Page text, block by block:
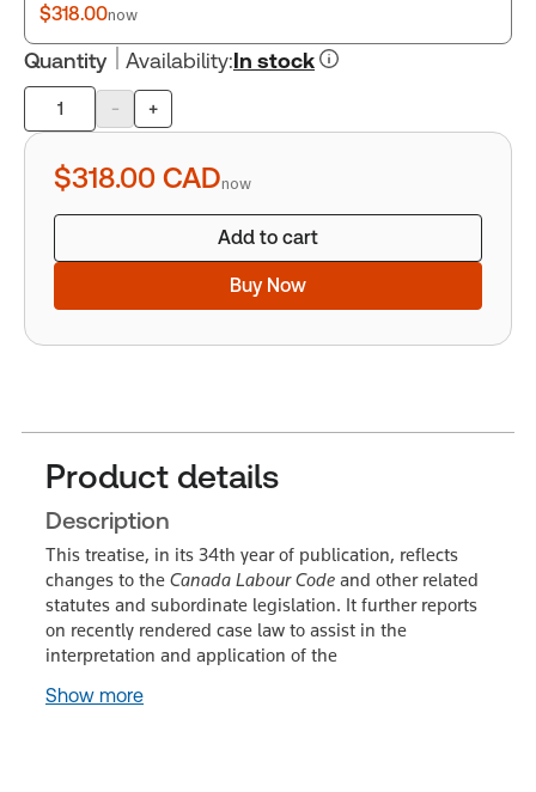
$318.00now
Quantity Availability:In stock
Product
quantity
- +
$318.00 CADnow
Add to cart
Buy Now
Product details
Description
This treatise, in its 34th year of publication, reflects
changes to the Canada Labour Code and other related
statutes and subordinate legislation. It further reports
on recently rendered case law to assist in the
interpretation and application of the
Show more